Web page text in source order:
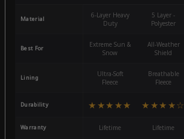
Material
6-Layer Heavy
Duty
5 Layer -
Polyester
Best For
Extreme Sun &
Snow
All-Weather
Shield
Lining
Ultra-Soft
Fleece
Breathable
Fleece
Durability ★★★★★ ★★★★☆
Warranty Lifetime Lifetime